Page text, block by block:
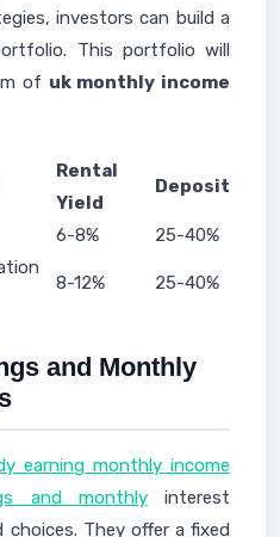
investors can build a
This portfolio will
of uk monthly income
Rental
Yield
Deposit
6-8%
25-40%
8-12% 25-40%
and Monthly
earning monthly income
and monthlyinterest
They offer a fixed